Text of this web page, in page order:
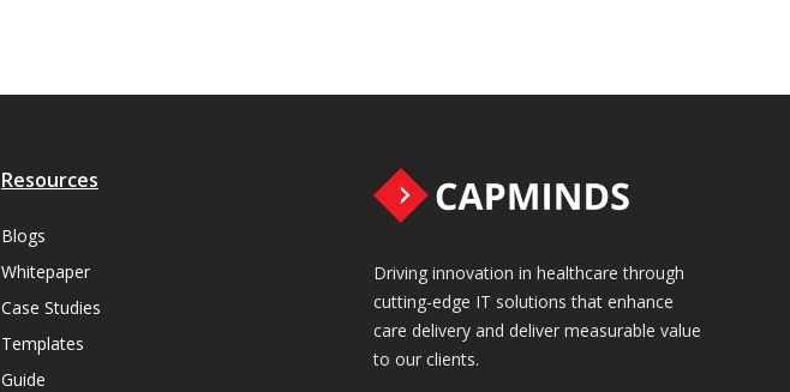
Resources
Blogs
Whitepaper
Case Studies
Templates
Guide
Driving innovation in healthcare through
cutting-edge IT solutions that enhance
care delivery and deliver measurable value
to our clients.